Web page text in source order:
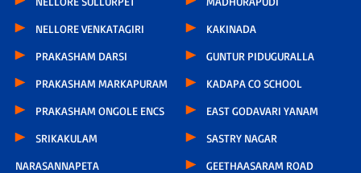
NELLORE VENKATAGIRI
PRAKASHAM DARSI
PRAKASHAM MARKAPURAM
PRAKASHAM ONGOLE ENCS
SRIKAKULAM
NARASANNAPETA
KAKINADA
GUNTUR PIDUGURALLA
KADAPA CO SCHOOL
EAST GODAVARI YANAM
SASTRY NAGAR
GEETHAASARAM ROAD